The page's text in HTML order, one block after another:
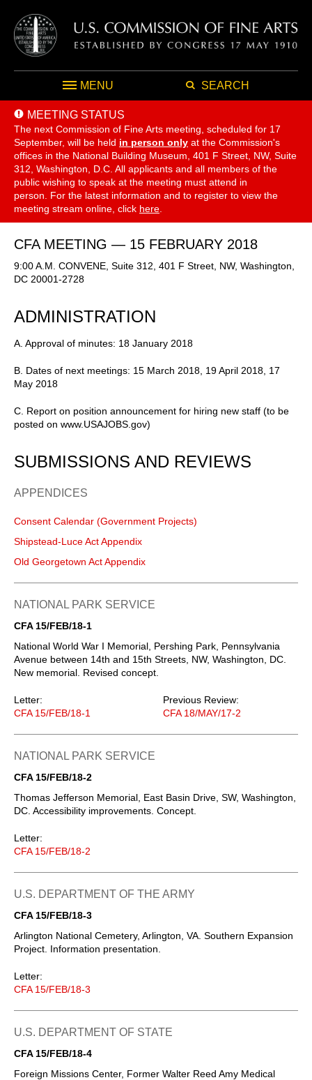
MENU SEARCH
MEETING STATUS
The next Commission of Fine Arts meeting, scheduled for 17
September, will be held in person only at the Commission's
offices in the National Building Museum, 401 F Street, NW, Suite
312, Washington, D.C. All applicants and all members of the
public wishing to speak at the meeting must attend in
person. For the latest information and to register to view the
meeting stream online, click here
CFA MEETING — 15 FEBRUARY 2018
9:00 A.M. CONVENE, Suite 312, 401 F Street, NW, Washington,
DC 20001-2728
ADMINISTRATION
A. Approval of minutes: 18 January 2018
B. Dates of next meetings: 15 March 2018, 19 April 2018, 17
May 2018
C. Report on position announcement for hiring new staff (to be
posted on www.USAJOBS.gov)
SUBMISSIONS AND REVIEWS
APPENDICES
Consent Calendar (Government Projects)
Shipstead-Luce Act Appendix
Old Georgetown Act Appendix
NATIONAL PARK SERVICE
CFA 15/FEB/18-1
National World War I Memorial, Pershing Park, Pennsylvania
Avenue between 14th and 15th Streets, NW, Washington, DC.
New memorial. Revised concept.
Letter:
CFA 15/FEB/18-1
Previous Review:
CFA 18/MAY/17-2
NATIONAL PARK SERVICE
CFA 15/FEB/18-2
Thomas Jefferson Memorial, East Basin Drive, SW, Washington,
DC. Accessibility improvements. Concept.
Letter:
CFA 15/FEB/18-2
U.S. DEPARTMENT OF THE ARMY
CFA 15/FEB/18-3
Arlington National Cemetery, Arlington, VA. Southern Expansion
Project. Information presentation.
Letter:
CFA 15/FEB/18-3
U.S. DEPARTMENT OF STATE
CFA 15/FEB/18-4
Foreign Missions Center, Former Walter Reed Amy Medical